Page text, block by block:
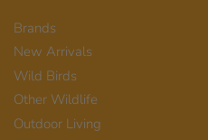
Brands
New Arrivals
Wild Birds
Other Wildlife
Outdoor Living